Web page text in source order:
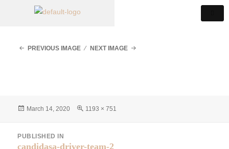
PREVIOUS IMAGE NEXT IMAGE
March 14, 2020 1193 × 751
PUBLISHED IN
candidasa-driver-team-2